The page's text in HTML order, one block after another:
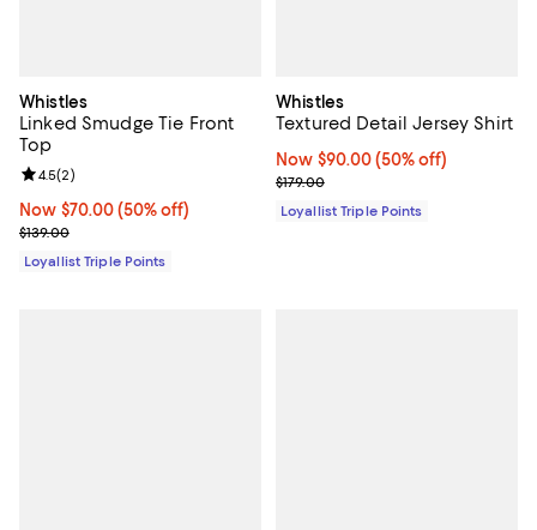
Whistles
Linked Smudge Tie Front
Top
Now $70.00; 50% off;
Now $70.00 (50% off)
Previous price $139.00
$139.00
Review rating: 4.5 out of 5; 2 reviews;
4.5(2)
Loyallist Triple Points
Whistles
Textured Detail Jersey Shirt
Now $90.00; 50% off;
Now $90.00 (50% off)
Previous price $179.00
$179.00
Loyallist Triple Points